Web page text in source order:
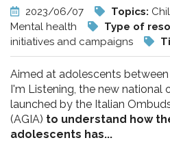
2023/06/07 Topics:
Mental health
Type of
initiatives and campaigns
Aimed at adolescents between
I'm Listening, the new national
launched by the Italian
(AGIA) to understand how
adolescents has...